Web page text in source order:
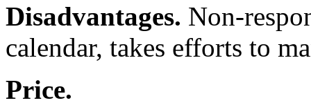
Disadvantages. Non-
calendar, takes efforts to
Price.